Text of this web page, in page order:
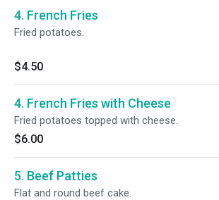
4. French Fries
Fried potatoes.
$4.50
4. French Fries with Cheese
Fried potatoes topped with cheese.
$6.00
5. Beef Patties
Flat and round beef cake.